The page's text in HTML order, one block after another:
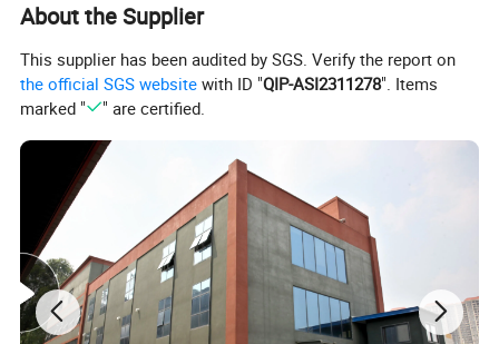
About the Supplier
This supplier has been audited by SGS. Verify the report on
the official SGS website with ID "QIP-ASI2311278". Items
marked "
" are certified.